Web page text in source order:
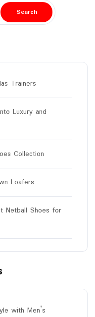
Search
Trainers
Luxury and
Collection
Loafers
Netball Shoes for
with Men’s